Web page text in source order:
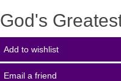
God's